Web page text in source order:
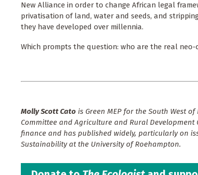
New Alliance in order to change African legal
privatisation of land, water and seeds, and
they have developed over millennia.
Which prompts the question: who are the real neo-
Molly Scott Cato is Green MEP for the South West
Committee and Agriculture and Rural
finance and has published widely, particularly on
Sustainability at the University of Roehampton.